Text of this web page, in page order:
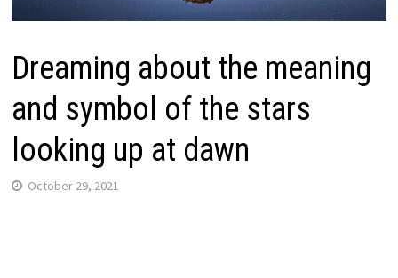
Dreaming about the meaning
and symbol of the stars
looking up at dawn
October 29, 2021